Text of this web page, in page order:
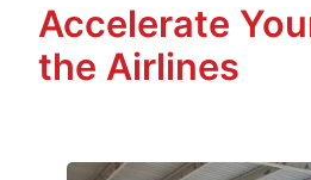
Accelerate
the Airlines